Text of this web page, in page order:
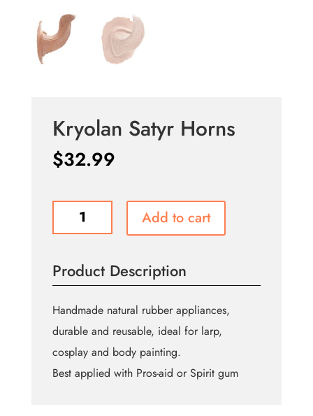
Kryolan Satyr Horns
$32.99
Add to cart
Product Description
Handmade natural rubber appliances,
durable and reusable, ideal for larp,
cosplay and body painting.
Best applied with Pros-aid or Spirit gum